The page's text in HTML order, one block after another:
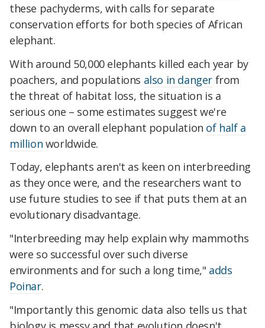
these pachyderms, with calls for separate
conservation efforts for both species of African
elephant.
With around 50,000 elephants killed each year by
poachers, and populations also in danger from
the threat of habitat loss, the situation is a
serious one – some estimates suggest we're
down to an overall elephant population of half a
million worldwide.
Today, elephants aren't as keen on interbreeding
as they once were, and the researchers want to
use future studies to see if that puts them at an
evolutionary disadvantage.
"Interbreeding may help explain why mammoths
were so successful over such diverse
environments and for such a long time," adds
Poinar.
"Importantly this genomic data also tells us that